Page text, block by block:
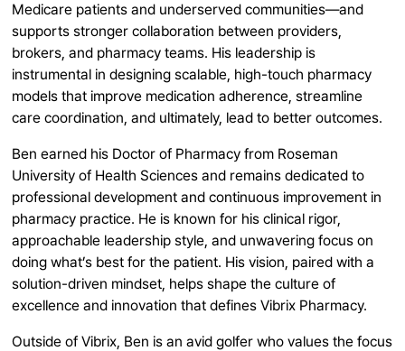
Medicare patients and underserved communities—and
supports stronger collaboration between providers,
brokers, and pharmacy teams. His leadership is
instrumental in designing scalable, high-touch pharmacy
models that improve medication adherence, streamline
care coordination, and ultimately, lead to better outcomes.
Ben earned his Doctor of Pharmacy from Roseman
University of Health Sciences and remains dedicated to
professional development and continuous improvement in
pharmacy practice. He is known for his clinical rigor,
approachable leadership style, and unwavering focus on
doing what’s best for the patient. His vision, paired with a
solution-driven mindset, helps shape the culture of
excellence and innovation that defines Vibrix Pharmacy.
Outside of Vibrix, Ben is an avid golfer who values the focus